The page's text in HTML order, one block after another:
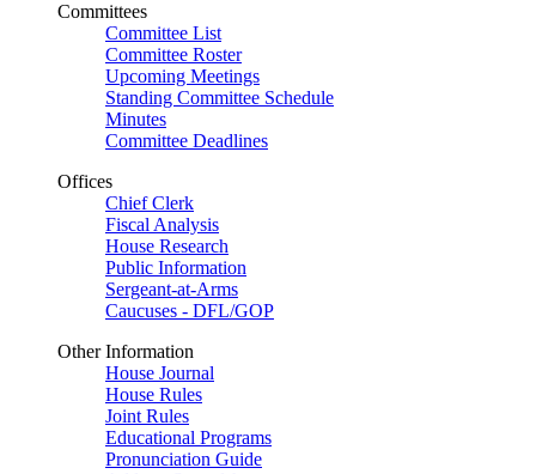
Committees
Committee List
Committee Roster
Upcoming Meetings
Standing Committee Schedule
Minutes
Committee Deadlines
Offices
Chief Clerk
Fiscal Analysis
House Research
Public Information
Sergeant-at-Arms
Caucuses - DFL/GOP
Other Information
House Journal
House Rules
Joint Rules
Educational Programs
Pronunciation Guide